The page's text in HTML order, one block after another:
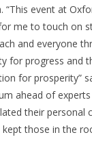
“This event at
me to touch on
and everyone
for progress and
for prosperity”
ahead of
their personal
those in the